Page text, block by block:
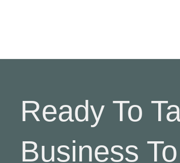
Ready To
Business